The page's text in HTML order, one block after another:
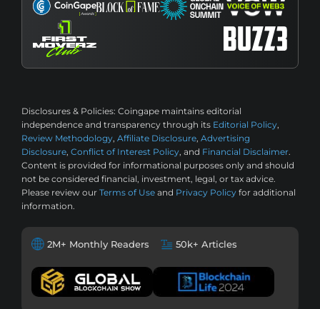
Disclosures & Policies: Coingape maintains editorial
independence and transparency through its Editorial Policy,
Review Methodology, Affiliate Disclosure, Advertising
Disclosure, Conflict of Interest Policy, and Financial Disclaimer.
Content is provided for informational purposes only and should
not be considered financial, investment, legal, or tax advice.
Please review our Terms of Use and Privacy Policy for additional
information.
2M+ Monthly Readers 50k+ Articles